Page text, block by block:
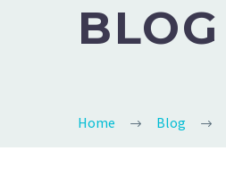
BLOG
Home Blog